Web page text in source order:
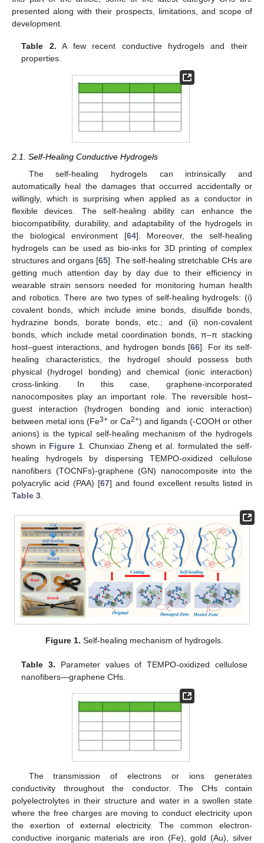
presented along with their prospects, limitations, and scope of
development.
Table 2. A few recent conductive hydrogels and their
properties.
2.1. Self-Healing Conductive Hydrogels
The self-healing hydrogels can intrinsically and
automatically heal the damages that occurred accidentally or
willingly, which is surprising when applied as a conductor in
flexible devices. The self-healing ability can enhance the
biocompatibility, durability, and adaptability of the hydrogels in
the biological environment [64]. Moreover, the self-healing
hydrogels can be used as bio-inks for 3D printing of complex
structures and organs [65]. The self-healing stretchable CHs are
getting much attention day by day due to their efficiency in
wearable strain sensors needed for monitoring human health
and robotics. There are two types of self-healing hydrogels: (i)
covalent bonds, which include imine bonds, disulfide bonds,
hydrazine bonds, borate bonds, etc.; and (ii) non-covalent
bonds, which include metal coordination bonds, π–π stacking
host–guest interactions, and hydrogen bonds [66]. For its self-
healing characteristics, the hydrogel should possess both
physical (hydrogel bonding) and chemical (ionic interaction)
cross-linking. In this case, graphene-incorporated
nanocomposites play an important role. The reversible host–
guest interaction (hydrogen bonding and ionic interaction)
between metal ions (Fe3+ or Ca2+) and ligands (-COOH or other
anions) is the typical self-healing mechanism of the hydrogels
shown in Figure 1 . Chunxiao Zheng et al. formulated the self-
healing hydrogels by dispersing TEMPO-oxidized cellulose
nanofibers (TOCNFs)-graphene (GN) nanocomposite into the
polyacrylic acid (PAA) [67] and found excellent results listed in
Table 3
Figure 1. Self-healing mechanism of hydrogels.
Table 3. Parameter values of TEMPO-oxidized cellulose
nanofibers—graphene CHs.
The transmission of electrons or ions generates
conductivity throughout the conductor. The CHs contain
polyelectrolytes in their structure and water in a swollen state
where the free charges are moving to conduct electricity upon
the exertion of external electricity. The common electron-
conductive inorganic materials are iron (Fe), gold (Au), silver